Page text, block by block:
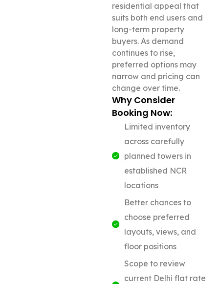
residential appeal that
suits both end users and
long-term property
buyers. As demand
continues to rise,
preferred options may
narrow and pricing can
change over time.
Why Consider
Booking Now:
Limited inventory
across carefully
planned towers in
established NCR
locations
Better chances to
choose preferred
layouts, views, and
floor positions
Scope to review
current Delhi flat rate